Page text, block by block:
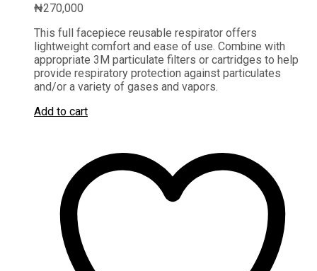
₦270,000
This full facepiece reusable respirator offers
lightweight comfort and ease of use. Combine with
appropriate 3M particulate filters or cartridges to help
provide respiratory protection against particulates
and/or a variety of gases and vapors.
Add to cart